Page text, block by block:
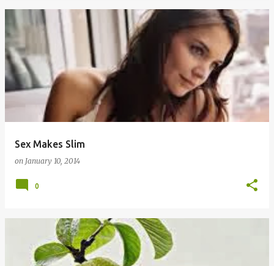
Sex Makes Slim
on January 10, 2014
0